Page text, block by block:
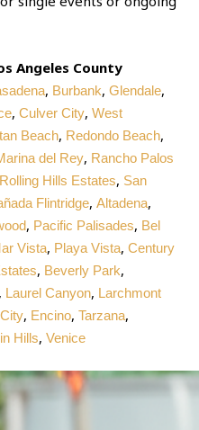
Angeles County
, Burbank,Glendale,
,Culver City,West
Beach, Redondo Beach,
del Rey, Rancho Palos
Rolling Hills Estates, San
Flintridge,Altadena,
, Pacific Palisades, Bel
Vista, Playa Vista,Century
, Beverly Park,
, Laurel Canyon, Larchmont
, Encino,Tarzana,
Hills,Venice